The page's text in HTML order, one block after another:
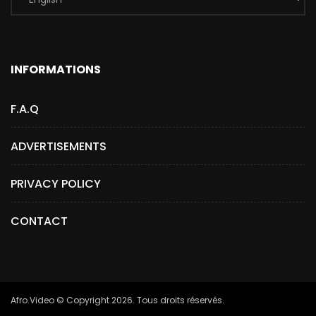
INFORMATIONS
F.A.Q
ADVERTISEMENTS
PRIVACY POLICY
CONTACT
Afro.Video © Copyright 2026. Tous droits réservés.